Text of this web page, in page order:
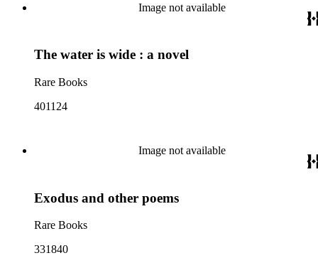
Image not available
The water is wide : a novel
Rare Books
401124
Image not available
Exodus and other poems
Rare Books
331840